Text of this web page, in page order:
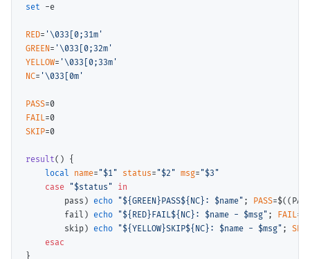
set -e
RED= '\033[0;31m'
GREEN= '\033[0;32m'
YELLOW= '\033[0;33m'
NC= '\033[0m'
PASS
FAIL
SKIP=0
result() {
local name= "$1" status= "$2" msg= "$3"
case "$status"
in
        pass)
echo "${GREEN}PASS${NC}: $name" ; PASS=$(
        fail)
echo "${RED}FAIL${NC}: $name - $msg" ; FAIL
        skip)
echo "${YELLOW}SKIP${NC}: $name - $msg" ;
esac
}